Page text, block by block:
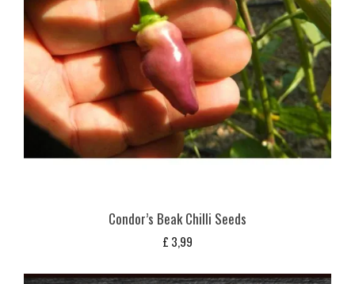
Condor’s Beak Chilli Seeds
£ 3,99